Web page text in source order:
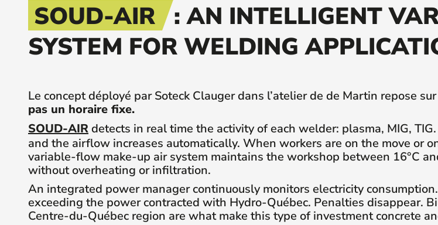
SOUD-AIR
: AN INTELLIGENT
SYSTEM FOR WELDING
Le concept déployé par Soteck Clauger dans l’atelier de de Martin repose
pas un horaire fixe.
SOUD-AIRdetects in real time the activity of each welder: plasma, MIG,
and the airflow increases automatically. When workers are on the move or
variable-flow make-up air system maintains the workshop between 16°C
without overheating or infiltration.
An integrated power manager continuously monitors electricity
exceeding the power contracted with Hydro-Québec. Penalties disappear.
Centre-du-Québec region are what make this type of investment concrete